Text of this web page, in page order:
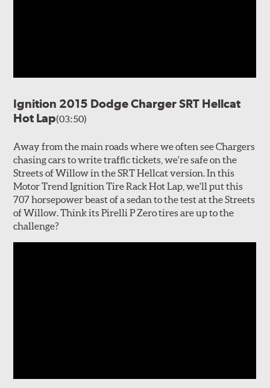
Ignition 2015 Dodge Charger SRT Hellcat
Hot Lap(03:50)
Away from the main roads where we often see Chargers
chasing cars to write traffic tickets, we're safe on the
Streets of Willow in the SRT Hellcat version. In this
Motor Trend Ignition Tire Rack Hot Lap, we'll put this
707 horsepower beast of a sedan to the test at the Streets
of Willow. Think its Pirelli P Zero tires are up to the
challenge?